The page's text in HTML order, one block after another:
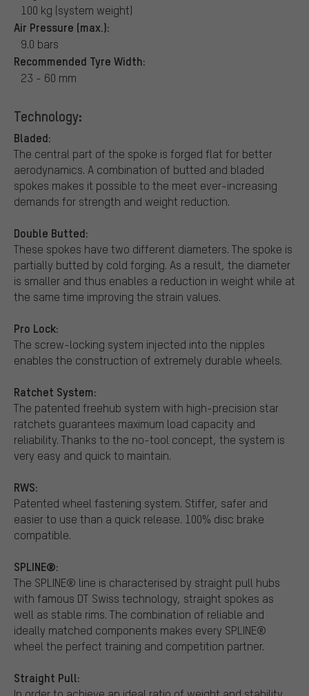
100 kg (system weight)
Air Pressure (max.):
9.0 bars
Recommended Tyre Width:
23 - 60 mm
Technology:
Bladed:
The central part of the spoke is forged flat for better
aerodynamics. A combination of butted and bladed
spokes makes it possible to the meet ever-increasing
demands for strength and weight reduction.
Double Butted:
These spokes have two different diameters. The spoke is
partially butted by cold forging. As a result, the diameter
is smaller and thus enables a reduction in weight while at
the same time improving the strain values.
Pro Lock:
The screw-locking system injected into the nipples
enables the construction of extremely durable wheels.
Ratchet System:
The patented freehub system with high-precision star
ratchets guarantees maximum load capacity and
reliability. Thanks to the no-tool concept, the system is
very easy and quick to maintain.
RWS:
Patented wheel fastening system. Stiffer, safer and
easier to use than a quick release. 100% disc brake
compatible.
SPLINE®:
The SPLINE® line is characterised by straight pull hubs
with famous DT Swiss technology, straight spokes as
well as stable rims. The combination of reliable and
ideally matched components makes every SPLINE®
wheel the perfect training and competition partner.
Straight Pull: